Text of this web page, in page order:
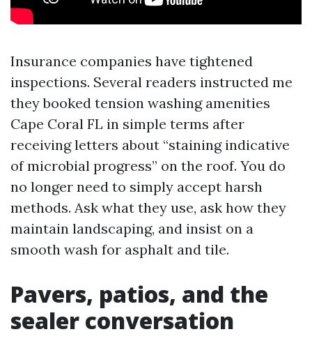
Insurance companies have tightened
inspections. Several readers instructed me
they booked tension washing amenities
Cape Coral FL in simple terms after
receiving letters about “staining indicative
of microbial progress” on the roof. You do
no longer need to simply accept harsh
methods. Ask what they use, ask how they
maintain landscaping, and insist on a
smooth wash for asphalt and tile.
Pavers, patios, and the
sealer conversation